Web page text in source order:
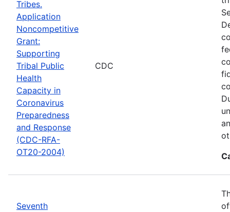
Tribes.
Application
Noncompetitive
Grant:
Supporting
Tribal Public
Health
Capacity in
Coronavirus
Preparedness
and Response
(CDC-RFA-
OT20-2004)
CDC
Seventh